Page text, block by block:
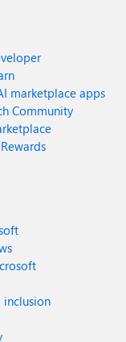
marketplace apps
Community
inclusion